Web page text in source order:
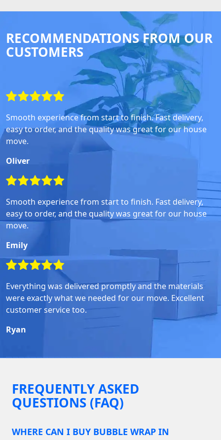
RECOMMENDATIONS FROM OUR
CUSTOMERS
Smooth experience from start to finish. Fast delivery,
easy to order, and the quality was great for our house
move.
Oliver
Smooth experience from start to finish. Fast delivery,
easy to order, and the quality was great for our house
move.
Emily
Everything was delivered promptly and the materials
were exactly what we needed for our move. Excellent
customer service too.
Ryan
FREQUENTLY ASKED
QUESTIONS (FAQ)
WHERE CAN I BUY BUBBLE WRAP IN